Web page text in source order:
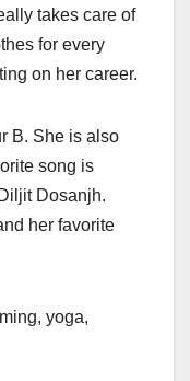
takes care of
for every
on her career.
B. She is also
song is
Dosanjh.
her favorite
yoga,